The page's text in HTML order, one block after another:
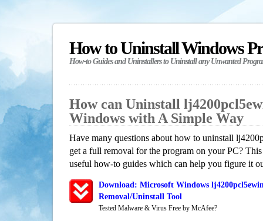
How to Uninstall Windows
How-to Guides and Uninstallers to Uninstall any Unwanted
How can Uninstall
Windows with A Simple Way
Have many questions about how to uninstall
get a full removal for the program on your PC?
useful how-to guides which can help you figure it
Download: Microsoft Windows
Removal/Uninstall Tool
Tested Malware & Virus Free by McAfee?